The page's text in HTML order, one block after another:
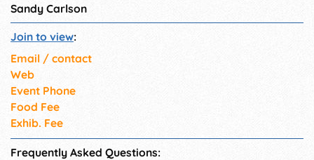
Sandy Carlson
Join to view:
Email / contact
Web
Event Phone
Food Fee
Exhib. Fee
Frequently Asked Questions: